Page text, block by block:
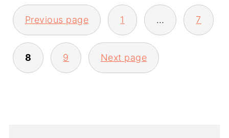
Previous page 1 … 7
8 9 Next page